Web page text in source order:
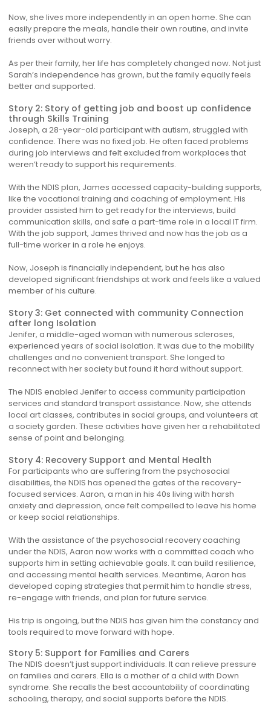
Now, she lives more independently in an open home. She can
easily prepare the meals, handle their own routine, and invite
friends over without worry.
As per their family, her life has completely changed now. Not just
Sarah’s independence has grown, but the family equally feels
better and supported.
Story 2: Story of getting job and boost up confidence
through Skills Training
Joseph, a 28-year-old participant with autism, struggled with
confidence. There was no fixed job. He often faced problems
during job interviews and felt excluded from workplaces that
weren’t ready to support his requirements.
With the NDIS plan, James accessed capacity-building supports,
like the vocational training and coaching of employment. His
provider assisted him to get ready for the interviews, build
communication skills, and safe a part-time role in a local IT firm.
With the job support, James thrived and now has the job as a
full-time worker in a role he enjoys.
Now, Joseph is financially independent, but he has also
developed significant friendships at work and feels like a valued
member of his culture.
Story 3: Get connected with community Connection
after long Isolation
Jenifer, a middle-aged woman with numerous scleroses,
experienced years of social isolation. It was due to the mobility
challenges and no convenient transport. She longed to
reconnect with her society but found it hard without support.
The NDIS enabled Jenifer to access community participation
services and standard transport assistance. Now, she attends
local art classes, contributes in social groups, and volunteers at
a society garden. These activities have given her a rehabilitated
sense of point and belonging.
Story 4: Recovery Support and Mental Health
For participants who are suffering from the psychosocial
disabilities, the NDIS has opened the gates of the recovery-
focused services. Aaron, a man in his 40s living with harsh
anxiety and depression, once felt compelled to leave his home
or keep social relationships.
With the assistance of the psychosocial recovery coaching
under the NDIS, Aaron now works with a committed coach who
supports him in setting achievable goals. It can build resilience,
and accessing mental health services. Meantime, Aaron has
developed coping strategies that permit him to handle stress,
re-engage with friends, and plan for future service.
His trip is ongoing, but the NDIS has given him the constancy and
tools required to move forward with hope.
Story 5: Support for Families and Carers
The NDIS doesn’t just support individuals. It can relieve pressure
on families and carers. Ella is a mother of a child with Down
syndrome. She recalls the best accountability of coordinating
schooling, therapy, and social supports before the NDIS.